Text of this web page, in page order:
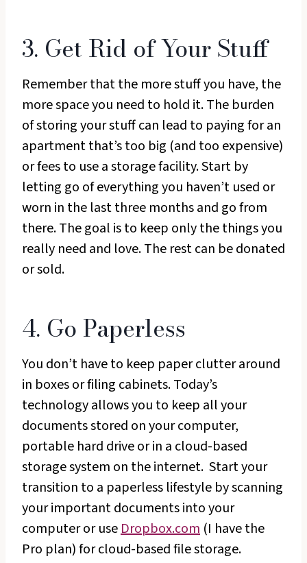
3. Get Rid of Your Stuff
Remember that the more stuff you have, the
more space you need to hold it. The burden
of storing your stuff can lead to paying for an
apartment that’s too big (and too expensive)
or fees to use a storage facility. Start by
letting go of everything you haven’t used or
worn in the last three months and go from
there. The goal is to keep only the things you
really need and love. The rest can be donated
or sold.
4. Go Paperless
You don’t have to keep paper clutter around
in boxes or filing cabinets. Today’s
technology allows you to keep all your
documents stored on your computer,
portable hard drive or in a cloud-based
storage system on the internet. Start your
transition to a paperless lifestyle by scanning
your important documents into your
computer or useDropbox.com (I have the
Pro plan) for cloud-based file storage.